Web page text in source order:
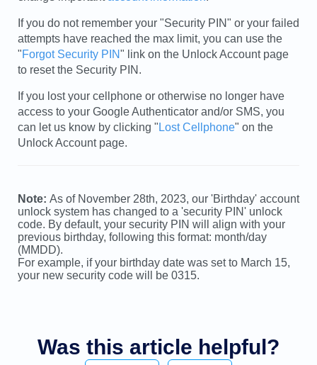
If you do not remember your "Security PIN" or your failed
attempts have reached the max limit, you can use the
"Forgot Security PIN" link on the Unlock Account page
to reset the Security PIN.
If you lost your cellphone or otherwise no longer have
access to your Google Authenticator and/or SMS, you
can let us know by clicking " Lost Cellphone" on the
Unlock Account page.
Note: As of November 28th, 2023, our 'Birthday' account
unlock system has changed to a 'security PIN' unlock
code. By default, your security PIN will align with your
previous birthday, following this format: month/day
(MMDD).
For example, if your birthday date was set to March 15,
your new security code will be 0315.
Was this article helpful?